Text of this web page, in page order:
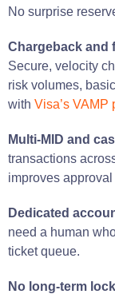
No surprise
Chargeback and
Secure, velocity
risk volumes,
with Visa’s VAMP
Multi-MID and
transactions
improves
Dedicated
need a human
ticket queue.
No long-term